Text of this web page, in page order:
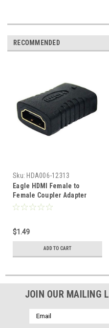
RECOMMENDED
Sku: HDA006-12313
Eagle HDMI Female to
Female Coupler Adapter
1080p Gold Plate Certified
Grade Connector High
Definition Multi-Media HDMI
$1.49
ADD TO CART
JOIN OUR MAILING
Email
Address